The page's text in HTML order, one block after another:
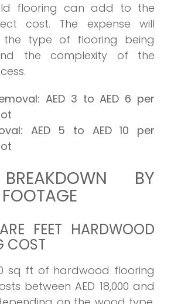
flooring can add to the
cost. The expense will
type of flooring being
the complexity of the
AED 3 to AED 6 per
AED 5 to AED 10 per
BY
FEET HARDWOOD
COST
sq ft of hardwood flooring
between AED 18,000 and